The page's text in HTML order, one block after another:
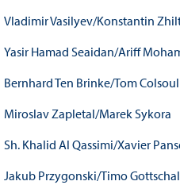
Vladimir Vasilyev/Konstantin
Yasir Hamad Seaidan/Ariff
Bernhard Ten Brinke/Tom Colsoul
Miroslav Zapletal/Marek Sykora
Sh. Khalid Al Qassimi/Xavier
Jakub Przygonski/Timo